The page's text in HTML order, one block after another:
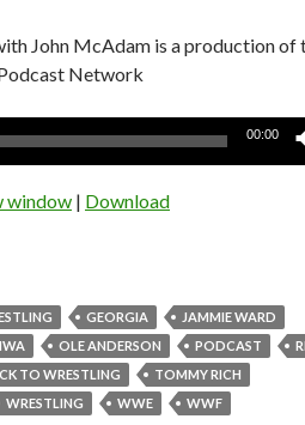
John McAdam is a production of
Network
00:00
window | Download
GEORGIA
JAMMIE WARD
OLE ANDERSON PODCAST
TO WRESTLING
TOMMY RICH
WRESTLING WWE WWF